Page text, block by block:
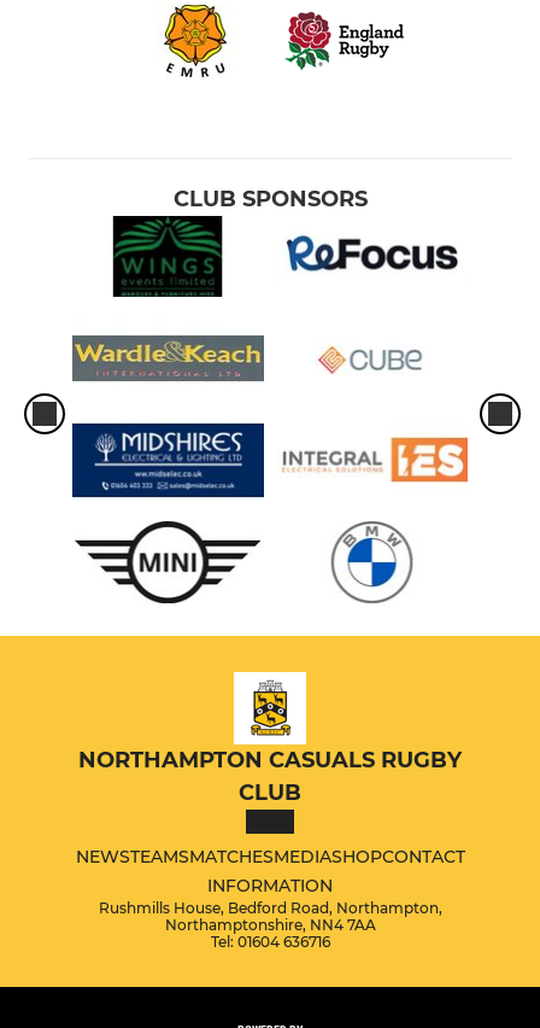
CLUB SPONSORS
NORTHAMPTON CASUALS RUGBY
CLUB
NEWSTEAMSMATCHESMEDIASHOPCONTACT
INFORMATION
Rushmills House, Bedford Road, Northampton,
Northamptonshire, NN4 7AA
Tel: 01604 636716